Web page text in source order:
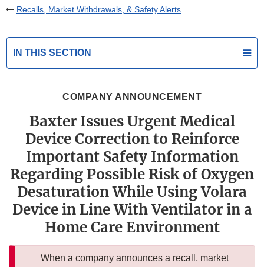
Recalls, Market Withdrawals, & Safety Alerts
IN THIS SECTION
COMPANY ANNOUNCEMENT
Baxter Issues Urgent Medical
Device Correction to Reinforce
Important Safety Information
Regarding Possible Risk of Oxygen
Desaturation While Using Volara
Device in Line With Ventilator in a
Home Care Environment
When a company announces a recall, market